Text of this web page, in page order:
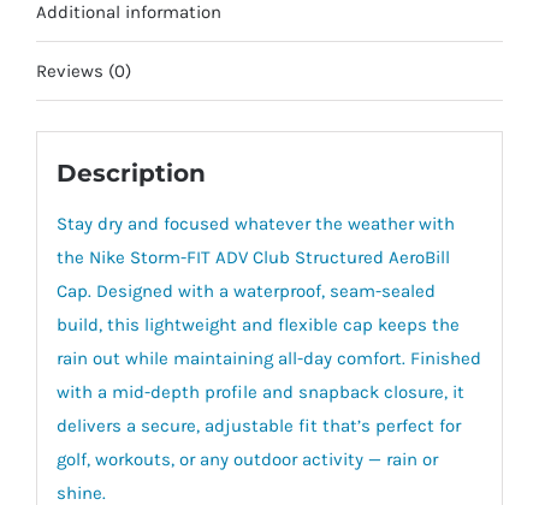
Additional information
Reviews (0)
Description
Stay dry and focused whatever the weather with
the Nike Storm-FIT ADV Club Structured AeroBill
Cap. Designed with a waterproof, seam-sealed
build, this lightweight and flexible cap keeps the
rain out while maintaining all-day comfort. Finished
with a mid-depth profile and snapback closure, it
delivers a secure, adjustable fit that’s perfect for
golf, workouts, or any outdoor activity — rain or
shine.